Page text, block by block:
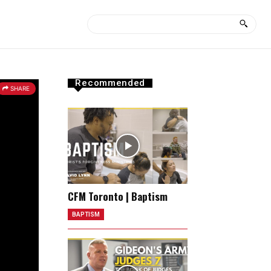
SHARE Recommended
CFM Toronto | Baptism
BAPTISM